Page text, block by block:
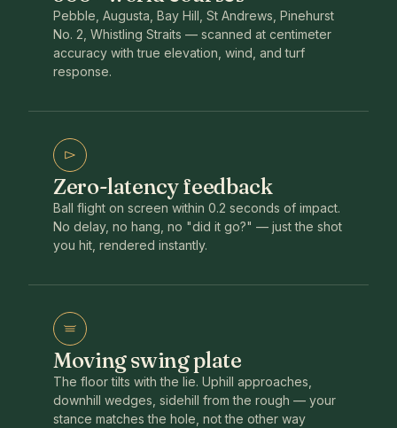
Pebble, Augusta, Bay Hill, St Andrews, Pinehurst
No. 2, Whistling Straits — scanned at centimeter
accuracy with true elevation, wind, and turf
response.
Zero-latency feedback
Ball flight on screen within 0.2 seconds of impact.
No delay, no hang, no "did it go?" — just the shot
you hit, rendered instantly.
Moving swing plate
The floor tilts with the lie. Uphill approaches,
downhill wedges, sidehill from the rough — your
stance matches the hole, not the other way